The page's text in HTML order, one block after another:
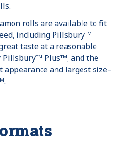
rolls are available to fit
including Pillsburyᵀᴹ
taste at a reasonable
Plusᵀᴹ, and the
and largest size–